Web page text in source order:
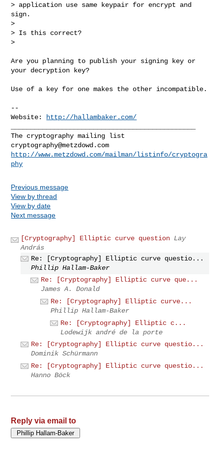
> application use same keypair for encrypt and
sign.
>
> Is this correct?
>
Are you planning to publish your signing key or
your decryption key?
Use of a key for one makes the other incompatible.
--
Website:
http://hallambaker.com/
cryptography@metzdowd.com
http://www.metzdowd.com/mailman/listinfo/cryptogra
phy
Previous message
View by thread
View by date
Next message
[Cryptography] Elliptic curve question Lay
András
Re: [Cryptography] Elliptic curve questio...
Phillip Hallam-Baker
Re: [Cryptography] Elliptic curve que...
James A. Donald
Re: [Cryptography] Elliptic curve...
Phillip Hallam-Baker
Re: [Cryptography] Elliptic c...
Lodewijk andré de la porte
Re: [Cryptography] Elliptic curve questio...
Dominik Schürmann
Re: [Cryptography] Elliptic curve questio...
Hanno Böck
Reply via email to